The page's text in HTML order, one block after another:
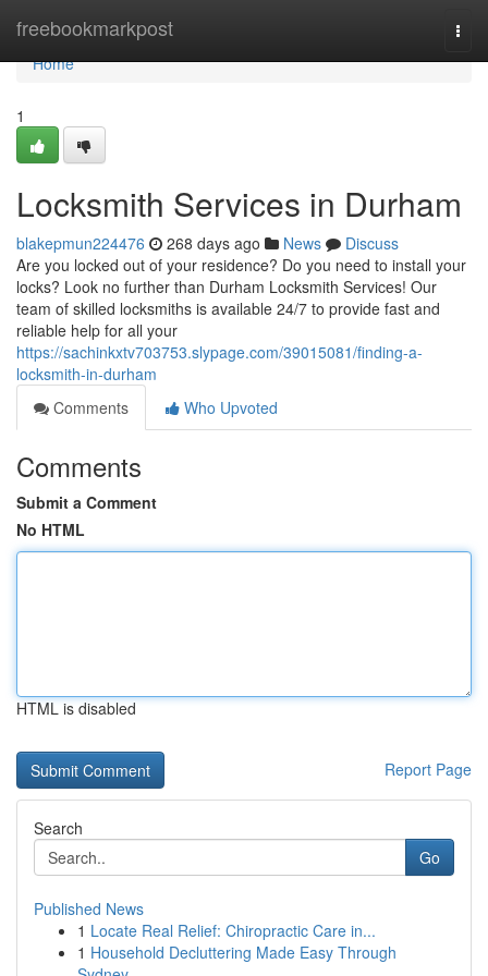
freebookmarkpost
Home
Home
1
Locksmith Services in Durham
blakepmun224476 268 days ago News
Discuss
Are you locked out of your residence? Do you need to install your
locks? Look no further than Durham Locksmith Services! Our
team of skilled locksmiths is available 24/7 to provide fast and
reliable help for all your
https://sachinkxtv703753.slypage.com/39015081/finding-a-
locksmith-in-durham
Comments
Who Upvoted
Comments
Submit a Comment
No HTML
HTML is disabled
Report Page
Search
Go
Published News
1 Locate Real Relief: Chiropractic Care in...
1 Household Decluttering Made Easy Through